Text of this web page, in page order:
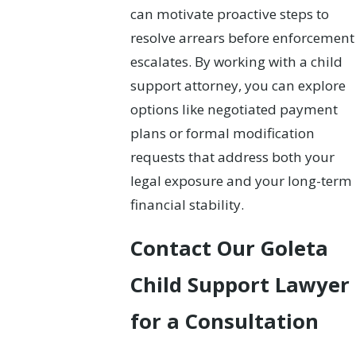
can motivate proactive steps to
resolve arrears before enforcement
escalates. By working with a child
support attorney, you can explore
options like negotiated payment
plans or formal modification
requests that address both your
legal exposure and your long-term
financial stability.
Contact Our Goleta
Child Support Lawyer
for a Consultation